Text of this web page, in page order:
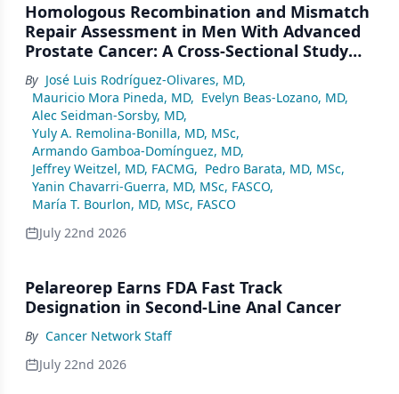
Homologous Recombination and Mismatch
Repair Assessment in Men With Advanced
Prostate Cancer: A Cross-Sectional Study
From a Center in Mexico City
By José Luis Rodríguez-Olivares, MD,
Mauricio Mora Pineda, MD, Evelyn Beas-Lozano, MD,
Alec Seidman-Sorsby, MD,
Yuly A. Remolina-Bonilla, MD, MSc,
Armando Gamboa-Domínguez, MD,
Jeffrey Weitzel, MD, FACMG, Pedro Barata, MD, MSc,
Yanin Chavarri-Guerra, MD, MSc, FASCO,
María T. Bourlon, MD, MSc, FASCO
July 22nd 2026
Pelareorep Earns FDA Fast Track
Designation in Second-Line Anal Cancer
By Cancer Network Staff
July 22nd 2026